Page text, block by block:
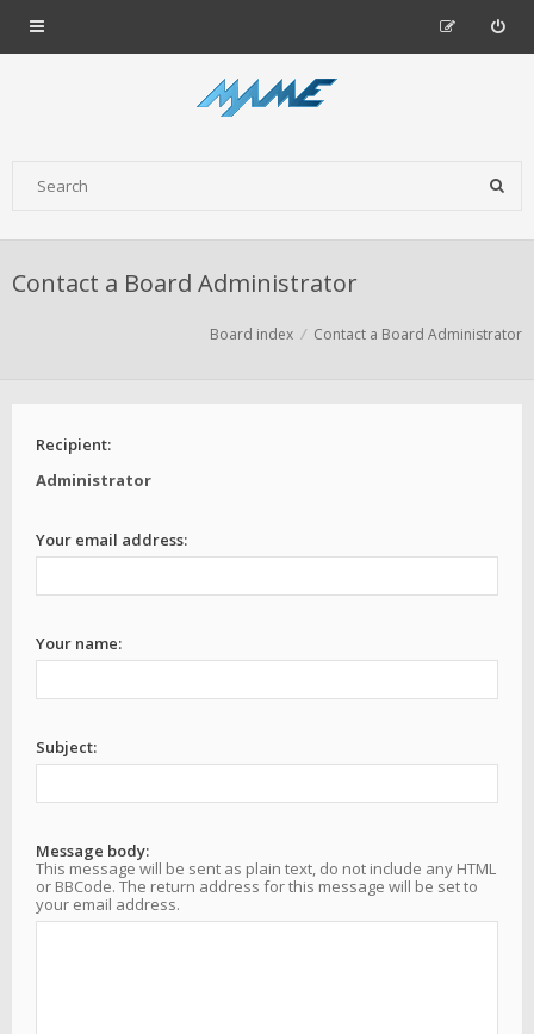
Contact a Board Administrator
Board index Contact a Board Administrator
Recipient:
Administrator
Your email address:
Your name:
Subject:
Message body:
This message will be sent as plain text, do not include any HTML
or BBCode. The return address for this message will be set to
your email address.